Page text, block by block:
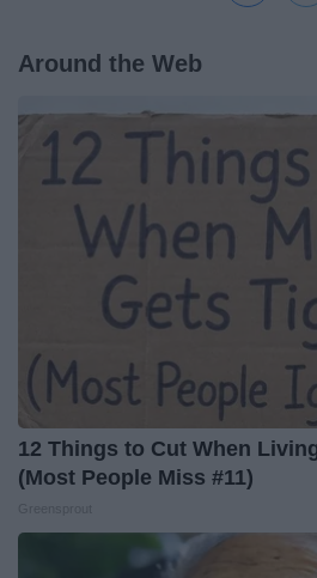
Around the Web
12 Things to Cut When
(Most People Miss #11)